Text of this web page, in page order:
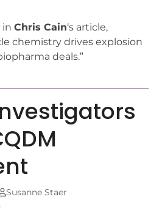
inChris Cain‘s article,
chemistry drives explosion
deals.”
Susanne Staer